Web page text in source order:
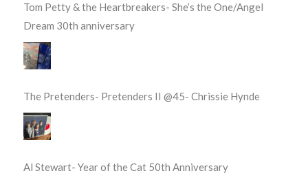
Tom Petty & the Heartbreakers- She’s the One/Angel
Dream 30th anniversary
The Pretenders- Pretenders II @45- Chrissie Hynde
Al Stewart- Year of the Cat 50th Anniversary